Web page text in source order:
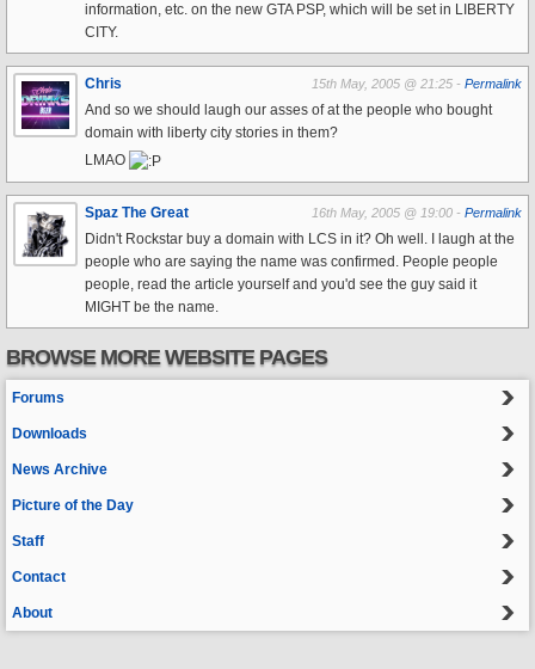
information, etc. on the new GTA PSP, which will be set in LIBERTY
CITY.
Chris 15th May, 2005 @ 21:25 - Permalink
And so we should laugh our asses of at the people who bought
domain with liberty city stories in them?
LMAO
Spaz The Great 16th May, 2005 @ 19:00 - Permalink
Didn't Rockstar buy a domain with LCS in it? Oh well. I laugh at the
people who are saying the name was confirmed. People people
people, read the article yourself and you'd see the guy said it
MIGHT be the name.
BROWSE MORE WEBSITE PAGES
Forums
Downloads
News Archive
Picture of the Day
Staff
Contact
About